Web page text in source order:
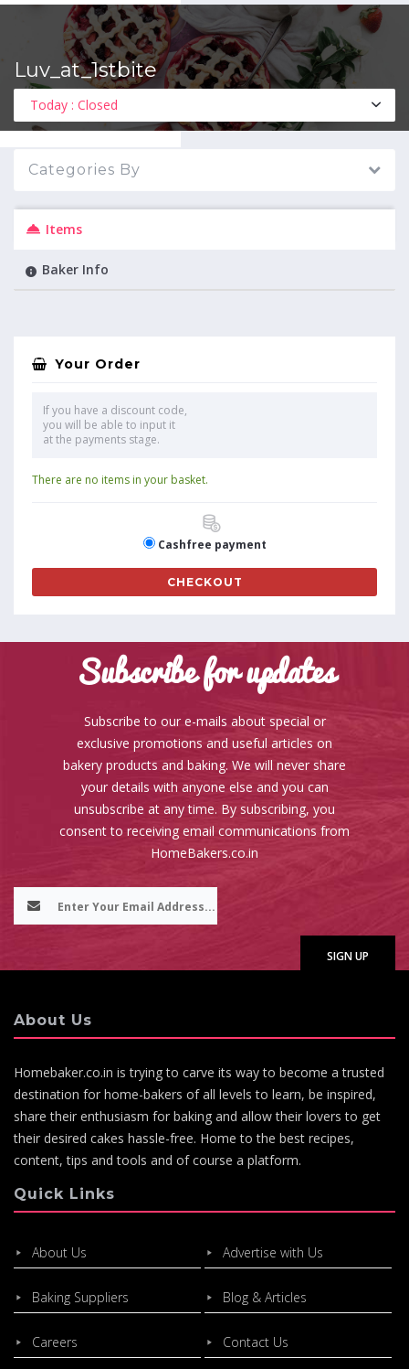
Luv_at_1stbite
Today : Closed
Categories By
Items
Baker Info
Your Order
If you have a discount code,
you will be able to input it
at the payments stage.
There are no items in your basket.
Cashfree payment
CHECKOUT
Subscribe for updates
Subscribe to our e-mails about special or
exclusive promotions and useful articles on
bakery products and baking. We will never share
your details with anyone else and you can
unsubscribe at any time. By subscribing, you
consent to receiving email communications from
HomeBakers.co.in
About Us
Homebaker.co.in is trying to carve its way to become a trusted
destination for home-bakers of all levels to learn, be inspired,
share their enthusiasm for baking and allow their lovers to get
their desired cakes hassle-free. Home to the best recipes,
content, tips and tools and of course a platform.
Quick Links
About Us Advertise with Us
Baking Suppliers Blog & Articles
Careers Contact Us